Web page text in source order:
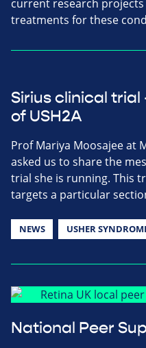
current research
treatments for these
Sirius clinical trial
of USH2A
Prof Mariya Moosajee at
asked us to share the
trial she is running. This
targets a particular
NEWS USHER
National Peer